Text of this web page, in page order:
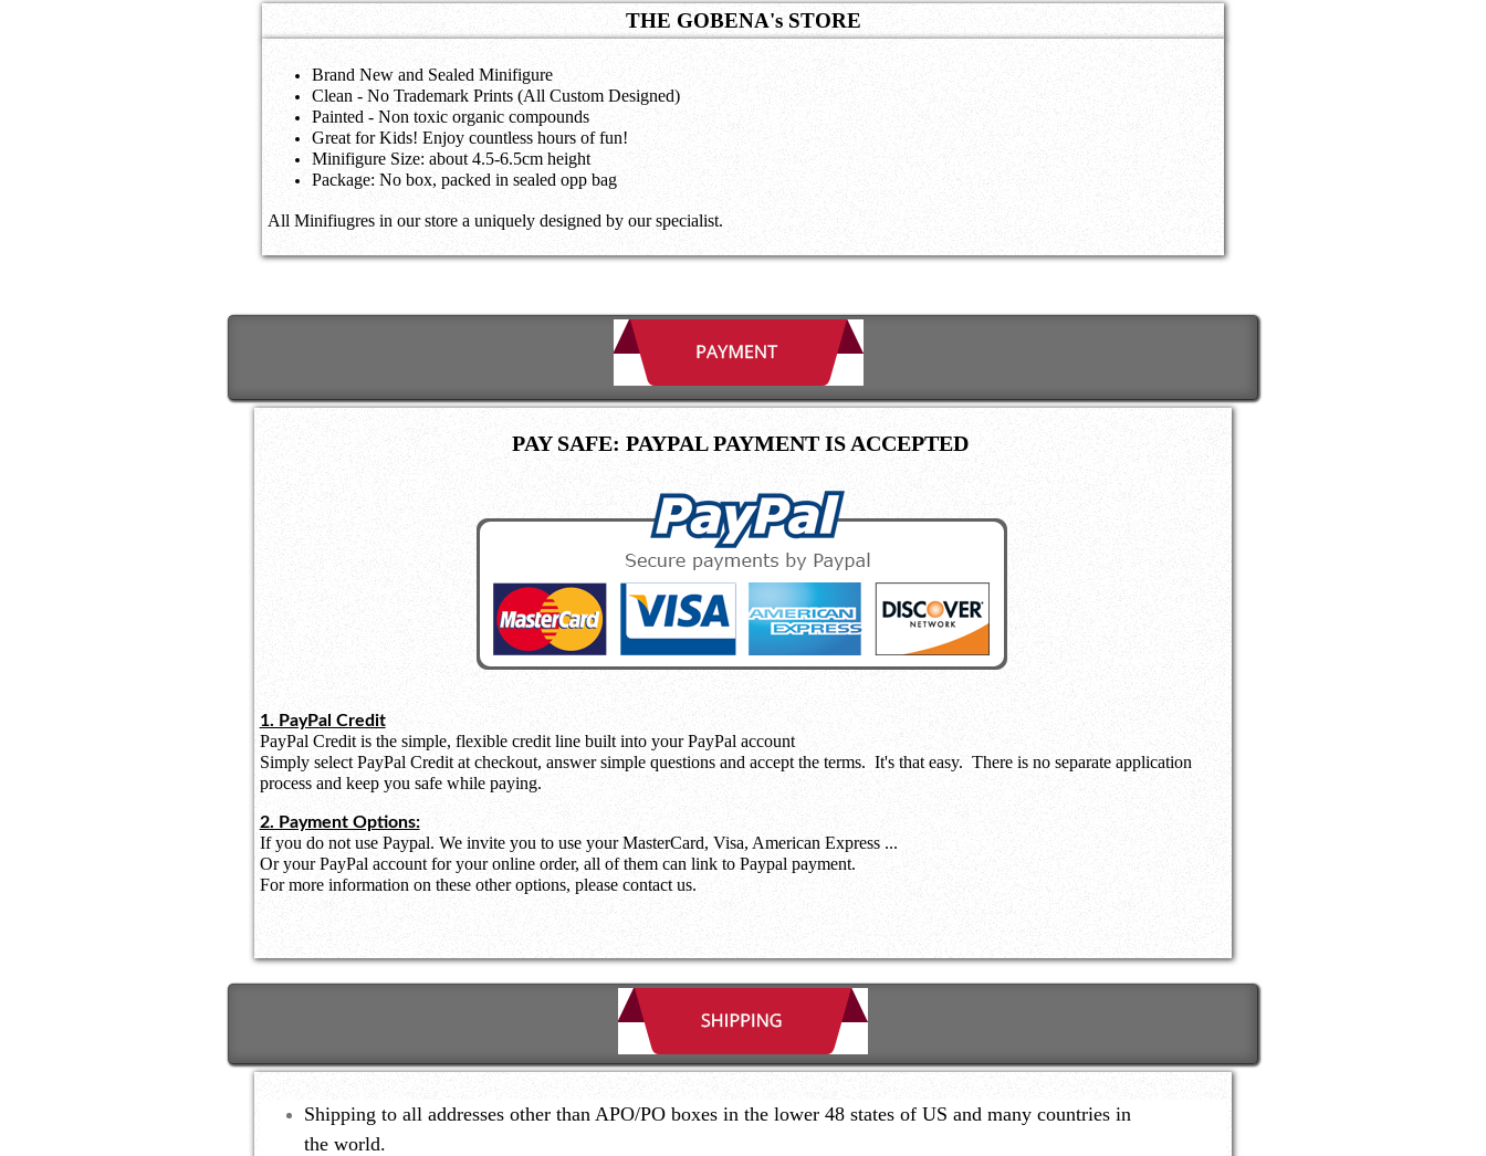
THE GOBENA's STORE
Brand New and Sealed Minifigure
Clean - No Trademark Prints (All Custom Designed)
Painted - Non toxic organic compounds
Great for Kids! Enjoy countless hours of fun!
Minifigure Size: about 4.5-6.5cm height
Package: No box, packed in sealed opp bag
All Minifiugres in our store a uniquely designed by our specialist.
PAY SAFE: PAYPAL PAYMENT IS ACCEPTED
1. PayPal Credit
PayPal Credit is the simple, flexible credit line built into your PayPal account
Simply select PayPal Credit at checkout, answer simple questions and accept the terms. It's that easy. There is no separate application
process and keep you safe while paying.
2. Payment Options:
If you do not use Paypal. We invite you to use your MasterCard, Visa, American Express ...
Or your PayPal account for your online order, all of them can link to Paypal payment.
For more information on these other options, please contact us.
Shipping to all addresses other than APO/PO boxes in the lower 48 states of US and many countries in
the world.